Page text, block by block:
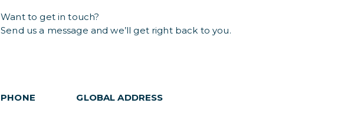
Want to get in touch?
Send us a message and we’ll get right back to you.
PHONE GLOBAL ADDRESS